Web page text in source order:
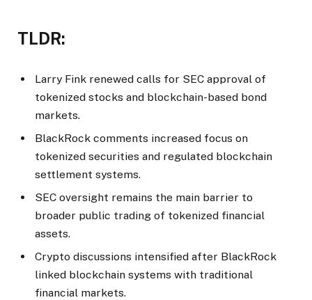
TLDR:
Larry Fink renewed calls for SEC approval of
tokenized stocks and blockchain-based bond
markets.
BlackRock comments increased focus on
tokenized securities and regulated blockchain
settlement systems.
SEC oversight remains the main barrier to
broader public trading of tokenized financial
assets.
Crypto discussions intensified after BlackRock
linked blockchain systems with traditional
financial markets.